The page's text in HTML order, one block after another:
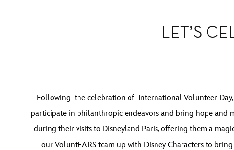
LET’S
Following the celebration of International Volunteer
participate in philanthropic endeavors and bring hope and
during their visits to Disneyland Paris, offering them a
our VoluntEARS team up with Disney Characters to